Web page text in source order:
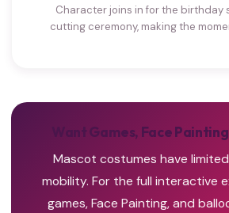
Character joins in for the birthday
cutting ceremony, making the
Want Games, Face
Mascot costumes have
mobility. For the full interactive
games, Face Painting, and